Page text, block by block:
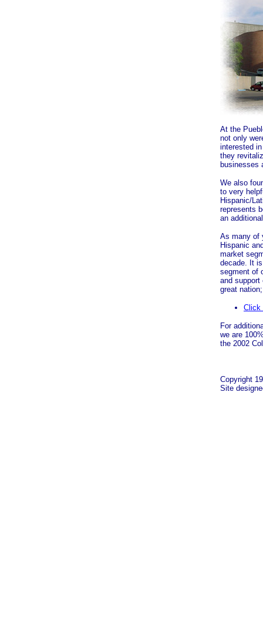
At the
not only
interested
they
businesses
We also
to very
Hispanic/
represents
an
As many of
Hispanic
market
decade. It
segment of
and support
great nation;
Click
For
we are
the 2002
Copyright
Site